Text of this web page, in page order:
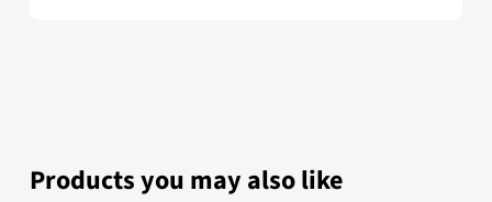
Products you may also like